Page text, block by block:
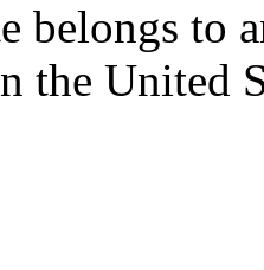
belongs to
the United